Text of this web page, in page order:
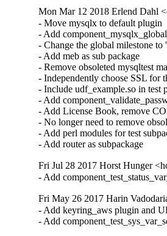
Mon Mar 12 2018 Erlend Dahl
- Move mysqlx to default plugin
- Add
- Change the global milestone to
- Add meb as sub package
- Remove obsoleted mysqltest
- Independently choose SSL for
- Include udf_example.so in test
- Add
- Add License Book, remove
- No longer need to remove
- Add perl modules for test
- Add router as subpackage
Fri Jul 28 2017 Horst Hunger
- Add
Fri May 26 2017 Harin
- Add keyring_aws plugin and
- Add